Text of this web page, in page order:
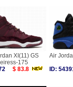
XI(11) GS
175
$ 83.8
Air
ID: